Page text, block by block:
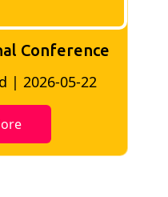
Conference
| 2026-05-22